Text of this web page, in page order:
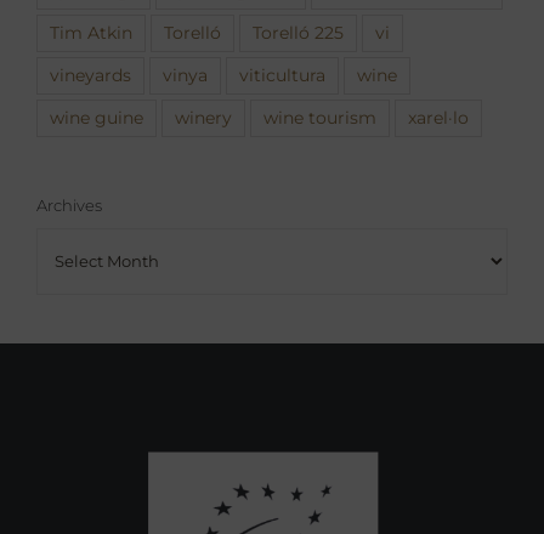
Tim Atkin Torelló Torelló 225 vi
vineyards vinya viticultura wine
wine guine winery wine tourism xarel·lo
Archives